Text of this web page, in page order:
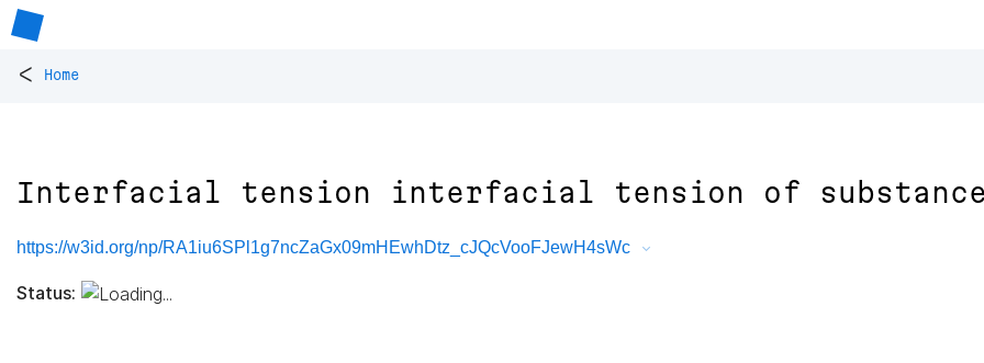
< Home
Interfacial tension interfacial tension of substance
https://w3id.org/np/RA1iu6SPl1g7ncZaGx09mHEwhDtz_cJQcVooFJewH4sWc
Status: